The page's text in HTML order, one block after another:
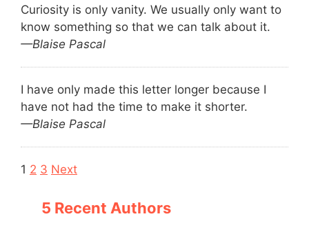
Curiosity is only vanity. We usually only want to
know something so that we can talk about it.
—Blaise Pascal
I have only made this letter longer because I
have not had the time to make it shorter.
—Blaise Pascal
Navigation
1 2 3 Next
5 Recent Authors